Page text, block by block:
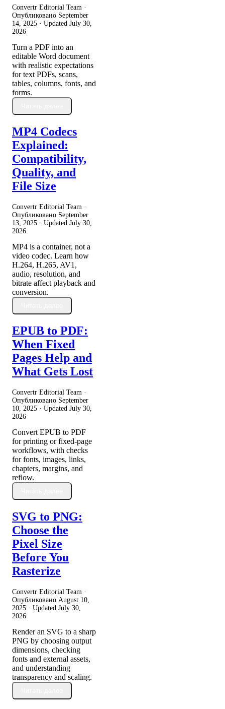
Convertr Editorial Team ·
Опубликовано September
14, 2025 · Updated July 30,
2026
Turn a PDF into an
editable Word document
with realistic expectations
for text PDFs, scans,
tables, columns, fonts, and
forms.
MP4 Codecs
Explained:
Compatibility,
Quality, and
File Size
Convertr Editorial Team ·
Опубликовано September
13, 2025 · Updated July 30,
2026
MP4 is a container, not a
video codec. Learn how
H.264, H.265, AV1,
audio, resolution, and
bitrate affect playback and
conversion.
EPUB to PDF:
When Fixed
Pages Help and
What Gets Lost
Convertr Editorial Team ·
Опубликовано September
10, 2025 · Updated July 30,
2026
Convert EPUB to PDF
for printing or fixed-page
workflows, with checks
for fonts, images, links,
chapters, margins, and
reflow.
SVG to PNG:
Choose the
Pixel Size
Before You
Rasterize
Convertr Editorial Team ·
Опубликовано August 10,
2025 · Updated July 30,
2026
Render an SVG to a sharp
PNG by choosing output
dimensions, checking
fonts and external assets,
and understanding
transparency and scaling.